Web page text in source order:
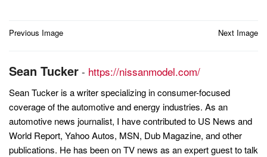
Post
Previous Image Next Image
Sean Tucker - https://nissanmodel.com/
Sean Tucker is a writer specializing in consumer-focused
coverage of the automotive and energy industries. As an
automotive news journalist, I have contributed to US News and
World Report, Yahoo Autos, MSN, Dub Magazine, and other
publications. He has been on TV news as an expert guest to talk